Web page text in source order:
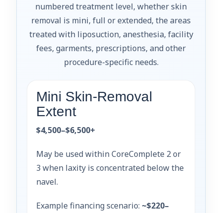
numbered treatment level, whether skin
removal is mini, full or extended, the areas
treated with liposuction, anesthesia, facility
fees, garments, prescriptions, and other
procedure-specific needs.
Mini Skin-Removal
Extent
$4,500–$6,500+
May be used within CoreComplete 2 or
3 when laxity is concentrated below the
navel.
Example financing scenario: ~$220–